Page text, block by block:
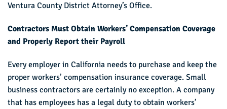
Ventura County District Attorney’s Office.
Contractors Must Obtain Workers’ Compensation Coverage
and Properly Report their Payroll
Every employer in California needs to purchase and keep the
proper workers’ compensation insurance coverage. Small
business contractors are certainly no exception. A company
that has employees has a legal duty to obtain workers’